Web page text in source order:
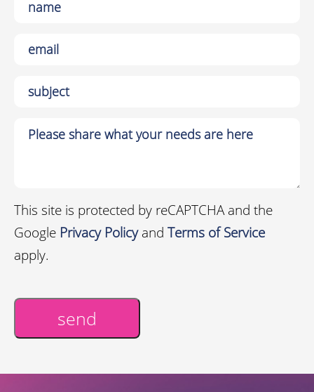
This site is protected by reCAPTCHA and the
Google Privacy Policyand Terms of Service
apply.
send